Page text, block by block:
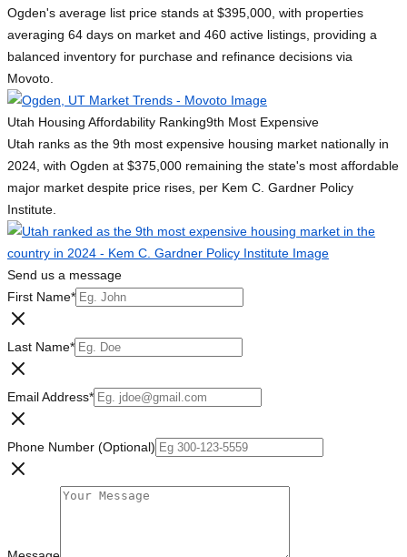
Ogden's average list price stands at $395,000, with properties
averaging 64 days on market and 460 active listings, providing a
balanced inventory for purchase and refinance decisions via
Movoto.
Utah Housing Affordability Ranking9th Most Expensive
Utah ranks as the 9th most expensive housing market nationally in
2024, with Ogden at $375,000 remaining the state's most affordable
major market despite price rises, per Kem C. Gardner Policy
Institute.
Send us a message
First Name*
Last Name*
Email Address*
Phone Number (Optional)